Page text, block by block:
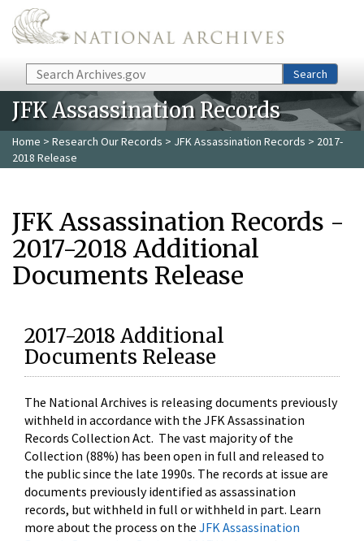
Skip to main content
Search Search
JFK Assassination Records
Home > Research Our Records > JFK Assassination Records > 2017-
2018 Release
JFK Assassination Records -
2017-2018 Additional
Documents Release
2017-2018 Additional
Documents Release
The National Archives is releasing documents previously
withheld in accordance with the JFK Assassination
Records Collection Act. The vast majority of the
Collection (88%) has been open in full and released to
the public since the late 1990s. The records at issue are
documents previously identified as assassination
records, but withheld in full or withheld in part. Learn
more about the process on the JFK Assassination